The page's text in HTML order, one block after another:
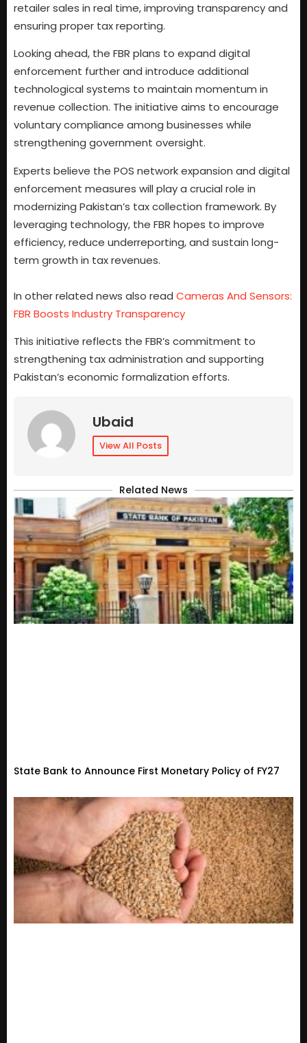
retailer sales in real time, improving transparency and
ensuring proper tax reporting.
Looking ahead, the FBR plans to expand digital
enforcement further and introduce additional
technological systems to maintain momentum in
revenue collection. The initiative aims to encourage
voluntary compliance among businesses while
strengthening government oversight.
Experts believe the POS network expansion and digital
enforcement measures will play a crucial role in
modernizing Pakistan’s tax collection framework. By
leveraging technology, the FBR hopes to improve
efficiency, reduce underreporting, and sustain long-
term growth in tax revenues.
In other related news also read Cameras And Sensors:
FBR Boosts Industry Transparency
This initiative reflects the FBR’s commitment to
strengthening tax administration and supporting
Pakistan’s economic formalization efforts.
Ubaid
View All Posts
Related News
State Bank to Announce First Monetary Policy of FY27